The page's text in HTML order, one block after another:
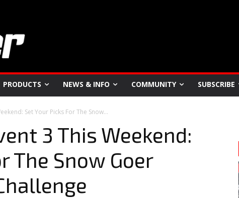
PRODUCTS NEWS & INFO COMMUNITY SUBSCRIBE
Set Your Picks For The Snow...
3 This Weekend:
The Snow Goer